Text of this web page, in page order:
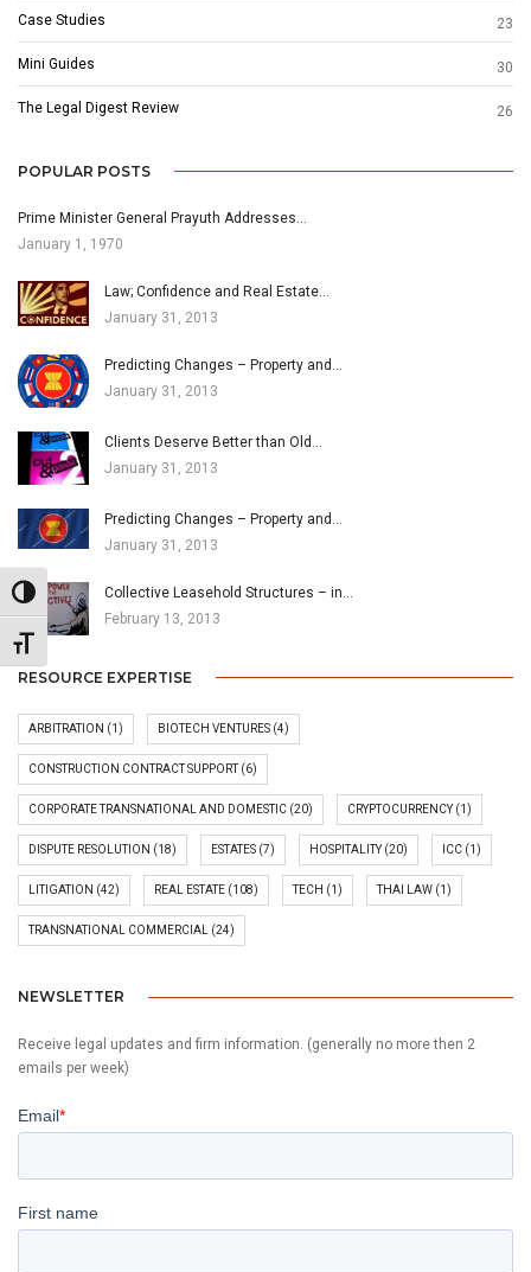
Toggle High Contrast
Toggle Font size
Case Studies 23
Mini Guides 30
The Legal Digest Review 26
POPULAR POSTS
Prime Minister General Prayuth Addresses…
January 1, 1970
Law; Confidence and Real Estate…
January 31, 2013
Predicting Changes – Property and…
January 31, 2013
Clients Deserve Better than Old…
January 31, 2013
Predicting Changes – Property and…
January 31, 2013
Collective Leasehold Structures – in…
February 13, 2013
RESOURCE EXPERTISE
ARBITRATION (1) BIOTECH VENTURES (4)
CONSTRUCTION CONTRACT SUPPORT(6)
CORPORATE TRANSNATIONAL AND DOMESTIC (20) CRYPTOCURRENCY(1)
DISPUTE RESOLUTION (18) ESTATES (7) HOSPITALITY(20) ICC (1)
LITIGATION (42) REAL ESTATE (108) TECH (1) THAI LAW (1)
TRANSNATIONAL COMMERCIAL (24)
NEWSLETTER
Receive legal updates and firm information. (generally no more then 2
emails per week)